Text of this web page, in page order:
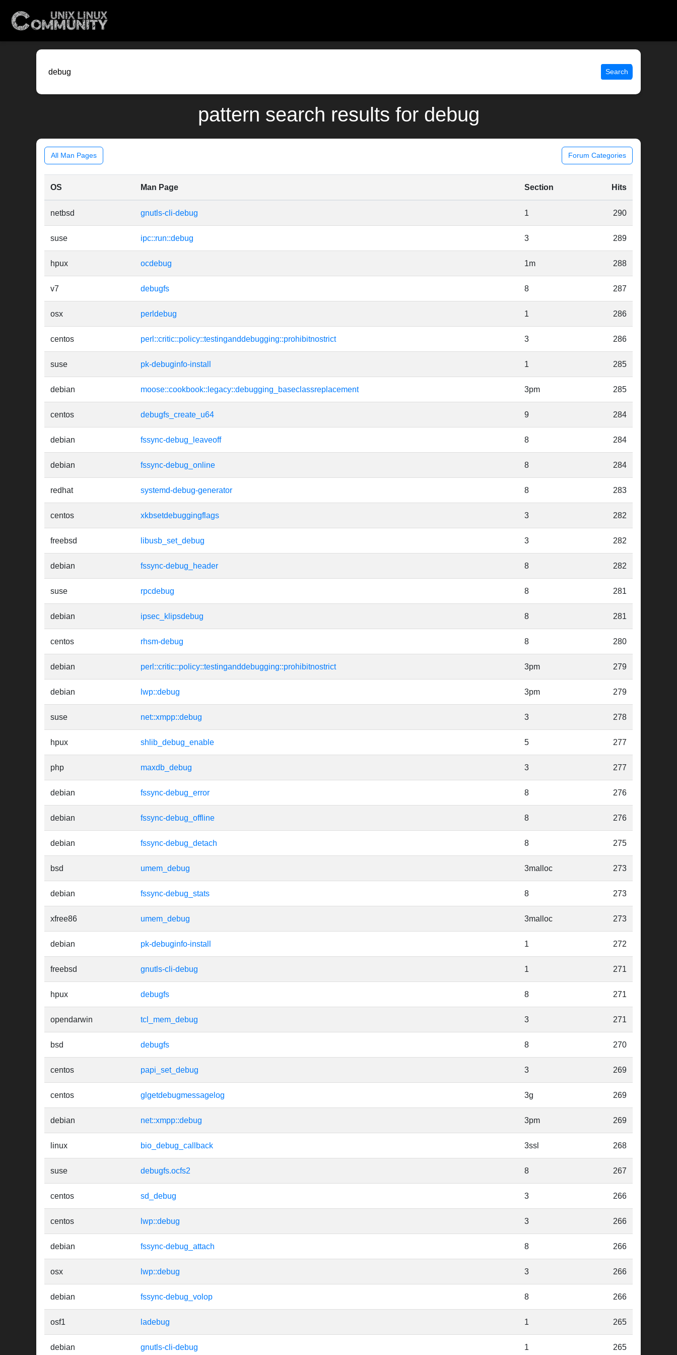
Search
pattern search results for debug
All Man Pages Forum Categories
OS Man Page Section Hits
netbsd gnutls-cli-debug 1 290
suse ipc::run::debug 3 289
hpux ocdebug 1m 288
v7 debugfs 8 287
osx perldebug 1 286
centos perl::critic::policy::testinganddebugging::prohibitnostrict 3 286
suse pk-debuginfo-install 1 285
debian moose::cookbook::legacy::debugging_baseclassreplacement 3pm 285
centos debugfs_create_u64 9 284
debian fssync-debug_leaveoff 8 284
debian fssync-debug_online 8 284
redhat systemd-debug-generator 8 283
centos xkbsetdebuggingflags 3 282
freebsd libusb_set_debug 3 282
debian fssync-debug_header 8 282
suse rpcdebug 8 281
debian ipsec_klipsdebug 8 281
centos rhsm-debug 8 280
debian perl::critic::policy::testinganddebugging::prohibitnostrict 3pm 279
debian lwp::debug 3pm 279
suse net::xmpp::debug 3 278
hpux shlib_debug_enable 5 277
php maxdb_debug 3 277
debian fssync-debug_error 8 276
debian fssync-debug_offline 8 276
debian fssync-debug_detach 8 275
bsd umem_debug 3malloc 273
debian fssync-debug_stats 8 273
xfree86 umem_debug 3malloc 273
debian pk-debuginfo-install 1 272
freebsd gnutls-cli-debug 1 271
hpux debugfs 8 271
opendarwin tcl_mem_debug 3 271
bsd debugfs 8 270
centos papi_set_debug 3 269
centos glgetdebugmessagelog 3g 269
debian net::xmpp::debug 3pm 269
linux bio_debug_callback 3ssl 268
suse debugfs.ocfs2 8 267
centos sd_debug 3 266
centos lwp::debug 3 266
debian fssync-debug_attach 8 266
osx lwp::debug 3 266
debian fssync-debug_volop 8 266
osf1 ladebug 1 265
debian gnutls-cli-debug 1 265